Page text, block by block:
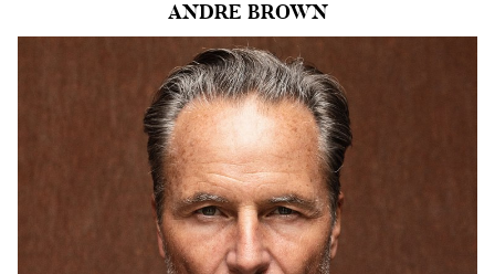
ANDRE BROWN
HEIGHT
6'1"
CHEST
40"